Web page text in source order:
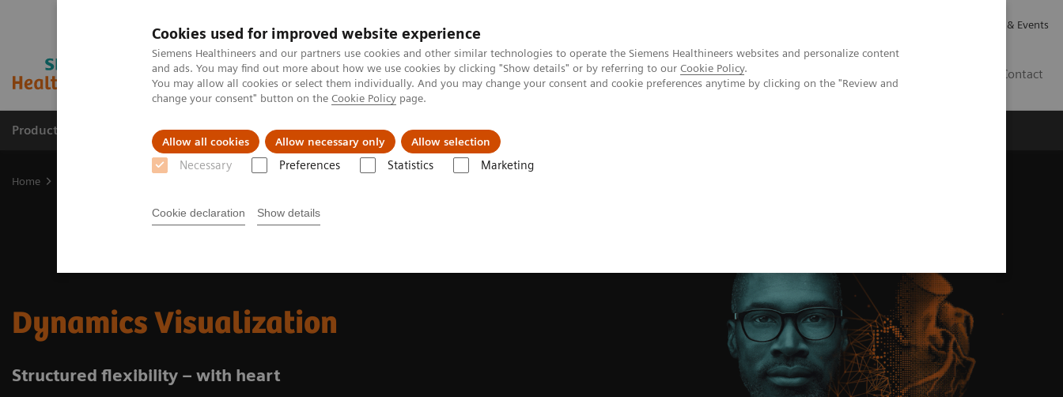
Cookies used for improved website experience
Siemens Healthineers and our partners use cookies and other similar technologies to operate the Siemens Healthineers websites and personalize content
and ads. You may find out more about how we use cookies by clicking "Show details" or by referring to our Cookie Policy.
You may allow all cookies or select them individually. And you may change your consent and cookie preferences anytime by clicking on the "Review and
change your consent" button on the Cookie Policy page.
Allow all cookies Allow necessary only Allow selection
Necessary Preferences Statistics Marketing
Cookie declaration Show details
News & Events
Contact
Products & Services Clinical Specialties & Diseases Insights
Home
Dynamics Visualization
Structured flexibility – with heart